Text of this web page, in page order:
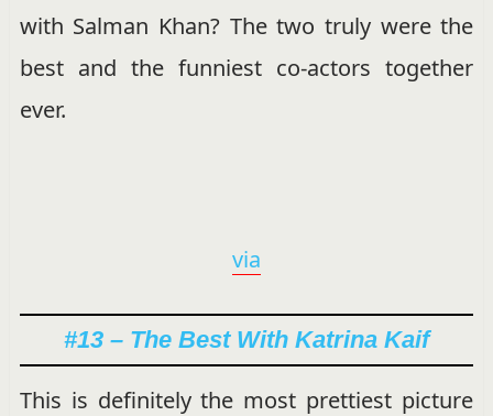
with Salman Khan? The two truly were the
best and the funniest co-actors together
ever.
via
#13 – The Best With Katrina Kaif
This is definitely the most prettiest picture